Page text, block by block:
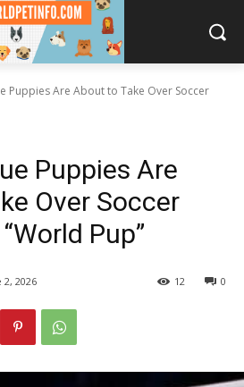
Puppies Are About to Take Over Soccer
Puppies Are
Over Soccer
Pup”
2, 2026 0
12